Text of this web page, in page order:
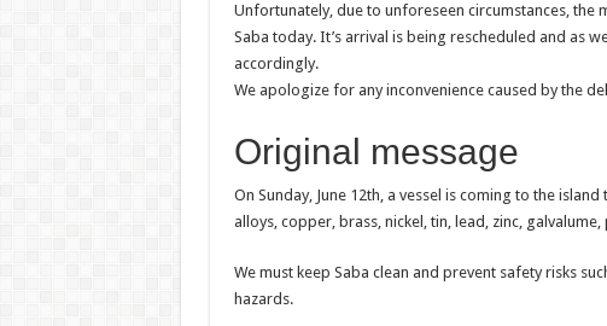
Unfortunately, due to unforeseen circumstances, the
Saba today. It’s arrival is being rescheduled and as
accordingly.
We apologize for any inconvenience caused by the
Original message
On Sunday, June 12th, a vessel is coming to the
alloys, copper, brass, nickel, tin, lead, zinc,
We must keep Saba clean and prevent safety risks
hazards.